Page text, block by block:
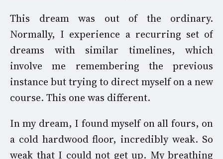
This dream was out of the ordinary.
Normally, I experience a recurring set of
dreams with similar timelines, which
involve me remembering the previous
instance but trying to direct myself on a new
course. This one was different.
In my dream, I found myself on all fours, on
a cold hardwood floor, incredibly weak. So
weak that I could not get up. My breathing